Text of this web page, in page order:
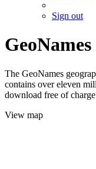
Sign out
GeoNames
The GeoNames
contains over eleven
download free of
View map